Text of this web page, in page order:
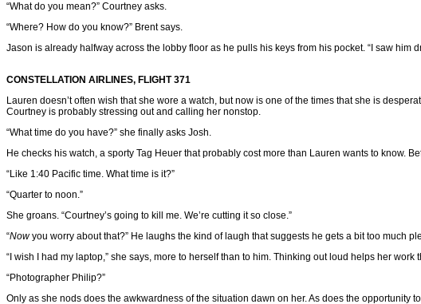
“What do you mean?” Courtney asks.
“Where? How do you know?” Brent says.
Jason is already halfway across the lobby floor as he pulls his keys from his pocket. “I saw him
CONSTELLATION AIRLINES, FLIGHT 371
Lauren doesn’t often wish that she wore a watch, but now is one of the times that she is
Courtney is probably stressing out and calling her nonstop.
“What time do you have?” she finally asks Josh.
He checks his watch, a sporty Tag Heuer that probably cost more than Lauren wants to know.
“Like 1:40 Pacific time. What time is it?”
“Quarter to noon.”
She groans. “Courtney’s going to kill me. We’re cutting it so close.”
“Nowyou worry about that?” He laughs the kind of laugh that suggests he gets a bit too much
“I wish I had my laptop,” she says, more to herself than to him. Thinking out loud helps her
“Photographer Philip?”
Only as she nods does the awkwardness of the situation dawn on her. As does the opportunity